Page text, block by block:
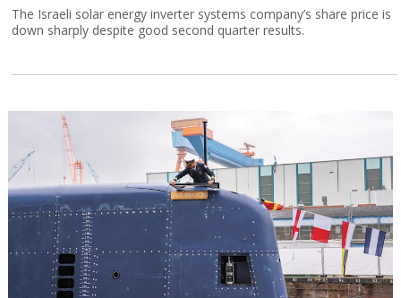
The Israeli solar energy inverter systems company’s share price is
down sharply despite good second quarter results.